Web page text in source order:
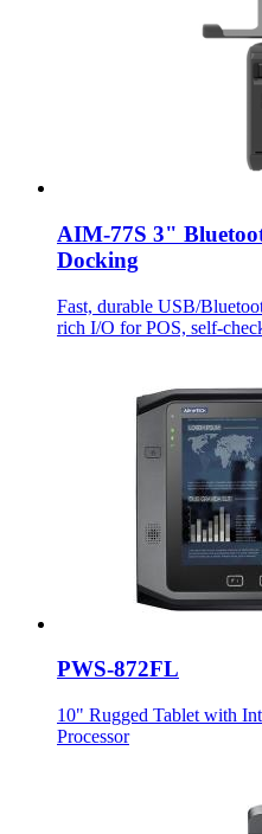
AIM-77S 3"
Docking
Fast, durable USB/
rich I/O for POS, self-
PWS-872FL
10" Rugged Tablet with
Processor